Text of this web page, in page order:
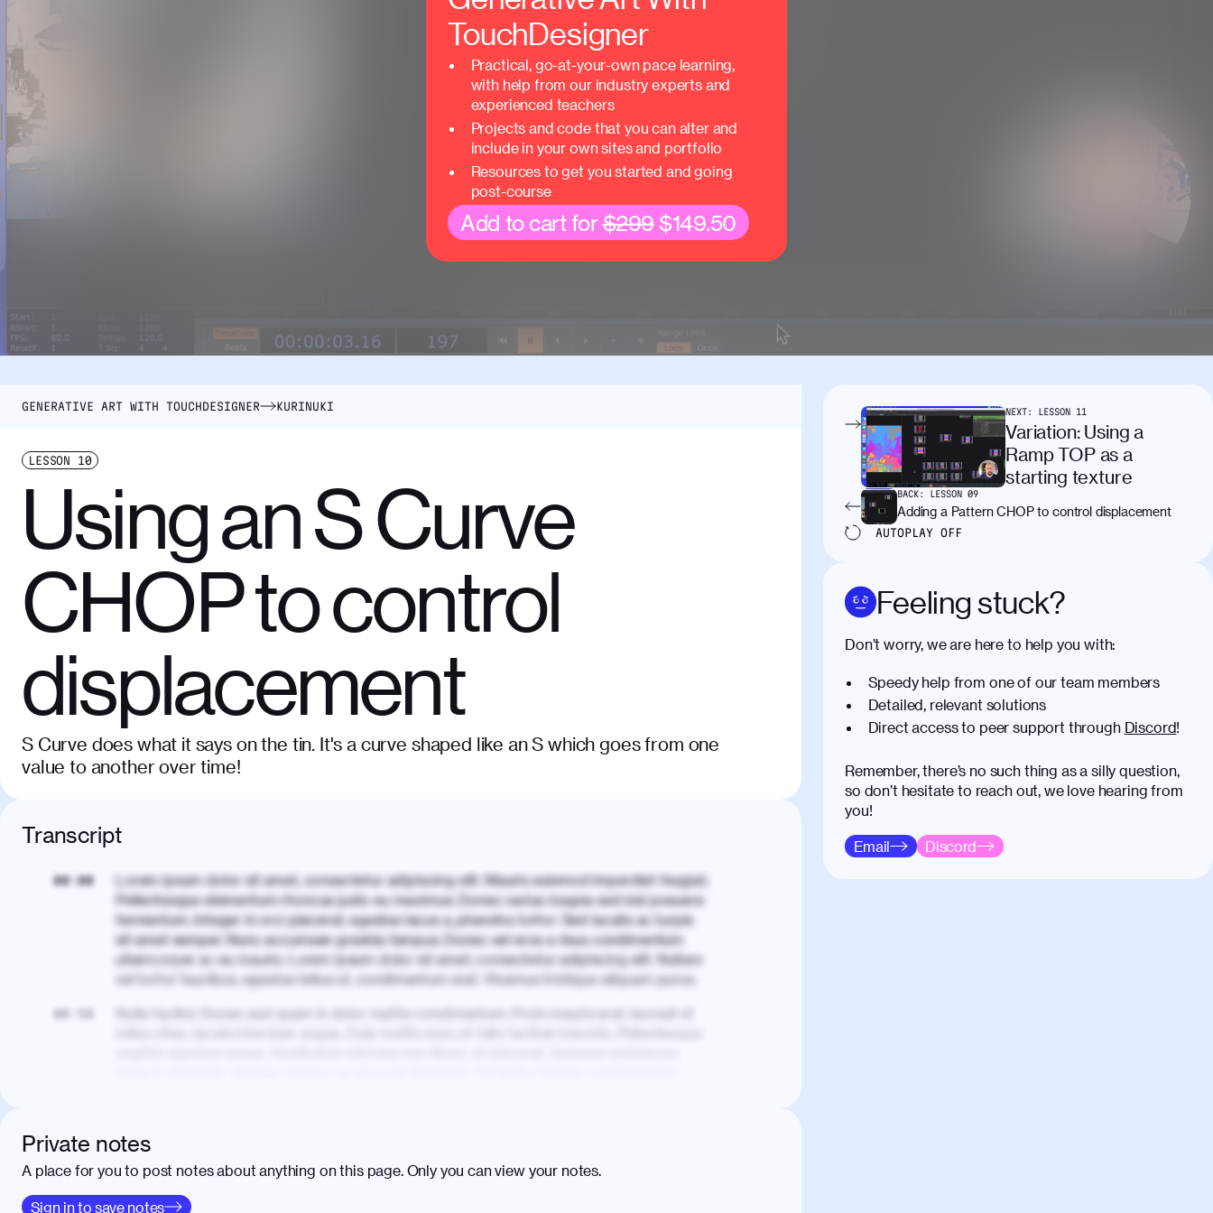
TouchDesigner
Practical, go-at-your-own pace learning,
with help from our industry experts and
experienced teachers
Projects and code that you can alter and
include in your own sites and portfolio
Resources to get you started and going
post-course
Add to cart for$299 $149.50
GENERATIVE ART WITH TOUCHDESIGNER KURINUKI
LESSON 10
Using an S Curve
CHOP to control
displacement
S Curve does what it says on the tin. It's a curve shaped like an S which goes from one
value to another over time!
Transcript
00:00
Lorem ipsum dolor sit amet, consectetur adipiscing elit. Mauris euismod imperdiet feugiat.
Pellentesque elementum rhoncus justo eu maximus. Donec varius magna sed nisl posuere
fermentum. Integer in orci placerat, egestas lacus a, pharetra tortor. Sed iaculis ac turpis
sit amet semper. Nunc accumsan gravida tempus. Donec vel eros a risus condimentum
ullamcorper ac eu mauris. Lorem ipsum dolor sit amet, consectetur adipiscing elit. Nullam
vel tortor faucibus, egestas tellus ut, condimentum erat. Vivamus tristique aliquam purus.
00:50
Nulla facilisi. Donec sed quam in dolor mattis condimentum. Proin mauris erat, laoreet et
libero, lacinia at justo quis, tincidunt iaculis felis. Aliquam tempus varius vulputate. Donec
porta, sem eu maximus viverra, turpis mi accumsan metus, gravida blandit mauris nunc sit
amet massa.
01:41
Donec vitae diam id lectus faucibus tincidunt. Duis quis ipsum turpis. Donec facilisis
Private notes
A place for you to post notes about anything on this page. Only you can view your notes.
Sign in to save notes
NEXT: LESSON 11
Variation: Using a
Ramp TOP as a
starting texture
BACK: LESSON 09
Adding a Pattern CHOP to control displacement
AUTOPLAY OFF
Feeling stuck?
Don’t worry, we are here to help you with:
Speedy help from one of our team members
Detailed, relevant solutions
Direct access to peer support through Discord!
Remember, there’s no such thing as a silly question,
so don’t hesitate to reach out, we love hearing from
you!
Email Discord